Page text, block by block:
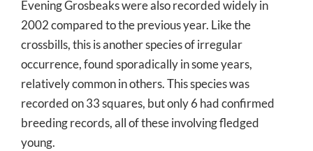
Evening Grosbeaks were also recorded widely in
2002 compared to the previous year. Like the
crossbills, this is another species of irregular
occurrence, found sporadically in some years,
relatively common in others. This species was
recorded on 33 squares, but only 6 had confirmed
breeding records, all of these involving fledged
young.